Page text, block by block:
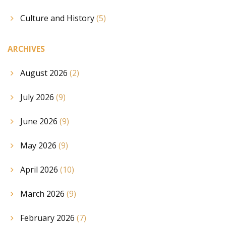
Culture and History(5)
ARCHIVES
August 2026 (2)
July 2026 (9)
June 2026 (9)
May 2026 (9)
April 2026 (10)
March 2026 (9)
February 2026 (7)